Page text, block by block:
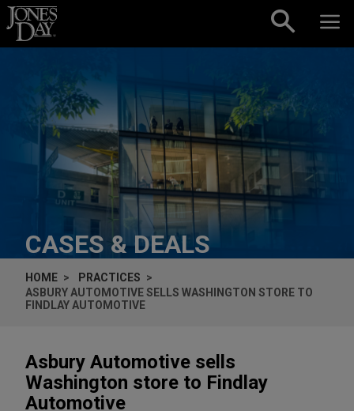
Skip to content
CASES & DEALS
HOME
PRACTICES
ASBURY AUTOMOTIVE SELLS WASHINGTON STORE TO
FINDLAY AUTOMOTIVE
Asbury Automotive sells
Washington store to Findlay
Automotive